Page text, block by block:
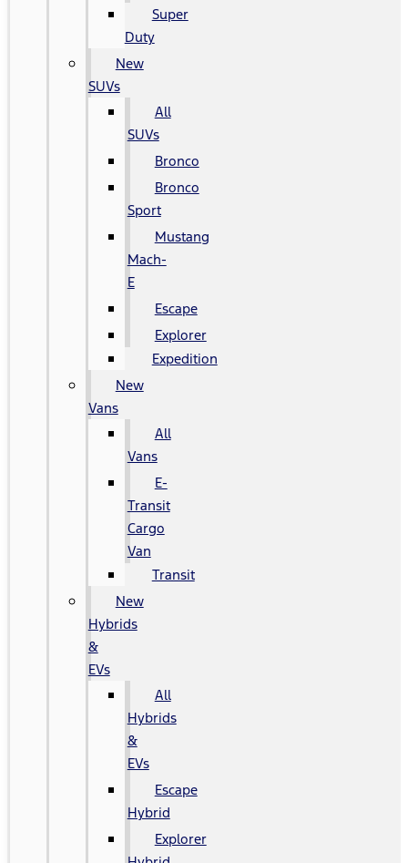
Super
Duty
New
SUVs
All
SUVs
Bronco
Bronco
Sport
Mustang
Mach-
E
Escape
Explorer
Expedition
New
Vans
All
Vans
E-
Transit
Cargo
Van
Transit
New
Hybrids
&
EVs
All
Hybrids
&
EVs
Escape
Hybrid
Explorer